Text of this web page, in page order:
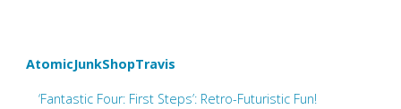
AtomicJunkShopTravis
‘Fantastic Four: First Steps’: Retro-Futuristic Fun!